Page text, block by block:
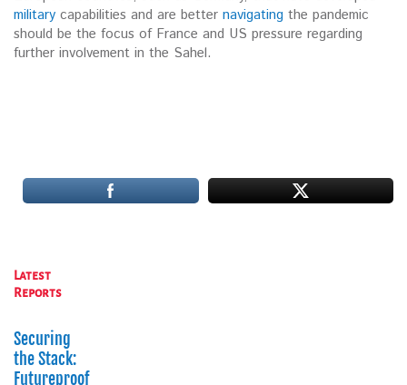
military capabilities and are better navigating the pandemic
should be the focus of France and US pressure regarding
further involvement in the Sahel.
Latest
Reports
Securing
the Stack:
Futureproofing